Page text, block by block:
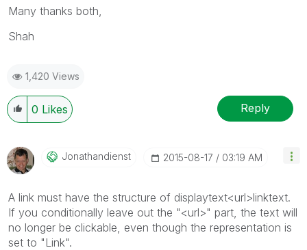
Many thanks both,
Shah
1,420 Views
0 Likes Reply
Jonathandienst ‎2015-08-17 03:19 AM
A link must have the structure of displaytext<url>linktext.
If you conditionally leave out the "<url>" part, the text will
no longer be clickable, even though the representation is
set to "Link".